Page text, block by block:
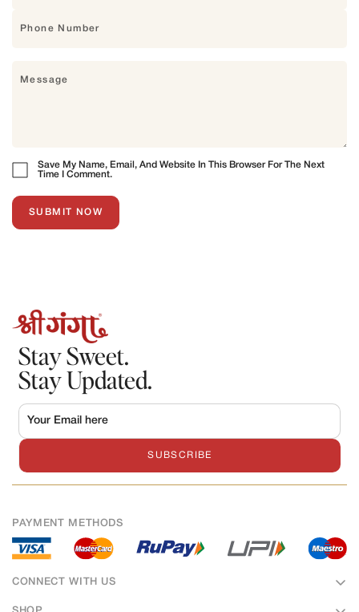
Save My Name, Email, And Website In This Browser For The Next
Time I Comment.
SUBMIT NOW
Stay Sweet.
Stay Updated.
SUBSCRIBE
CONNECT WITH US
PAYMENT METHODS